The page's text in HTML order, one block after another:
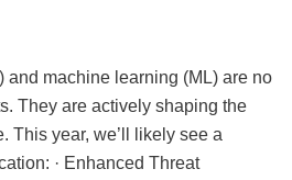
and machine learning (ML) are no
They are actively shaping the
This year, we’ll likely see a
· Enhanced Threat